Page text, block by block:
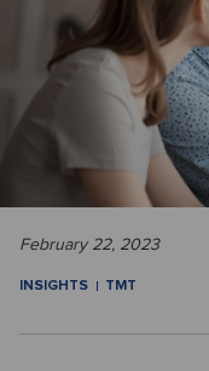
February 22, 2023
INSIGHTS TMT